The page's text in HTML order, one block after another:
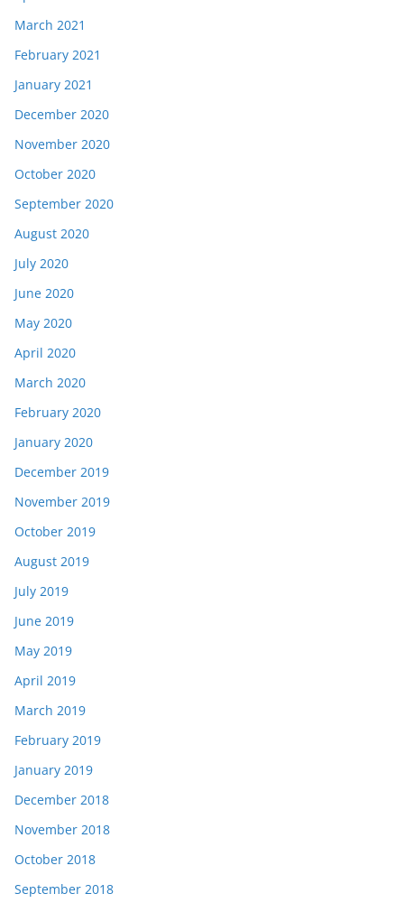
March 2021
February 2021
January 2021
December 2020
November 2020
October 2020
September 2020
August 2020
July 2020
June 2020
May 2020
April 2020
March 2020
February 2020
January 2020
December 2019
November 2019
October 2019
August 2019
July 2019
June 2019
May 2019
April 2019
March 2019
February 2019
January 2019
December 2018
November 2018
October 2018
September 2018